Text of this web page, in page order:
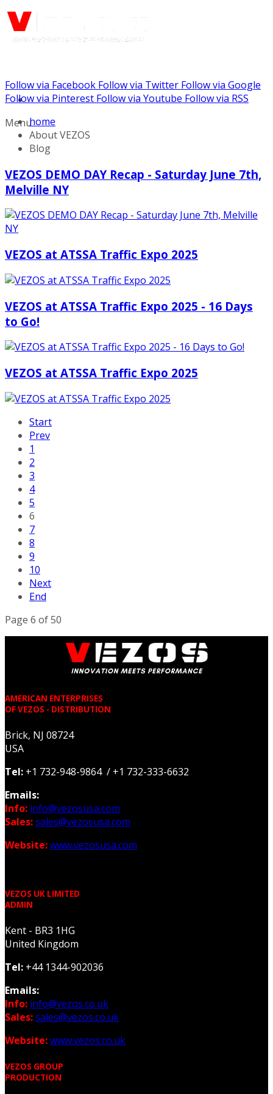
Call us: (732) 948-9864
Menu
Follow via Facebook Follow via Twitter Follow via Google
Follow via Pinterest Follow via Youtube Follow via RSS
home
About VEZOS
Blog
VEZOS DEMO DAY Recap - Saturday June 7th,
Melville NY
VEZOS at ATSSA Traffic Expo 2025
VEZOS at ATSSA Traffic Expo 2025 - 16 Days
to Go!
VEZOS at ATSSA Traffic Expo 2025
Start
Prev
1
2
3
4
5
6
7
8
9
10
Next
End
Page 6 of 50
AMERICAN ENTERPRISES
OF VEZOS - DISTRIBUTION
Brick, NJ 08724
USA
Tel: +1 732-948-9864 / +1 732-333-6632
Emails:
Info: info@vezosusa.com
Sales:sales@vezosusa.com
Website:www.vezosusa.com
VEZOS UK LIMITED
ADMIN
Kent - BR3 1HG
United Kingdom
Tel: +44 1344-902036
Emails:
Info: info@vezos.co.uk
Sales:sales@vezos.co.uk
Website:www.vezos.co.uk
VEZOS GROUP
PRODUCTION